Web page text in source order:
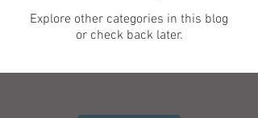
Explore other categories in this blog
or check back later.